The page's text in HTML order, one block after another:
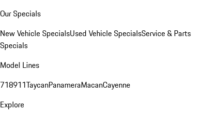
Our Specials
New Vehicle SpecialsUsed Vehicle SpecialsService & Parts
Specials
Model Lines
718911TaycanPanameraMacanCayenne
Explore